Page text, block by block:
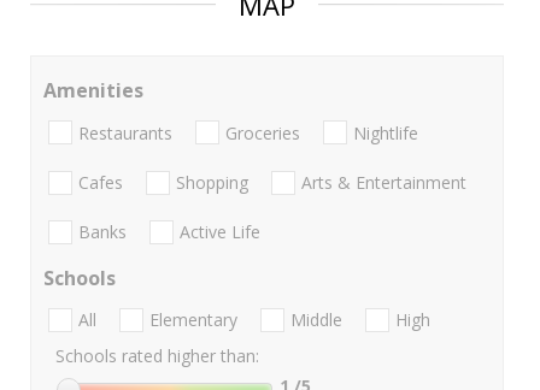
Amenities
Restaurants Groceries Nightlife
Cafes Shopping Arts & Entertainment
Banks Active Life
Schools
All Elementary Middle
High
Schools rated higher than: